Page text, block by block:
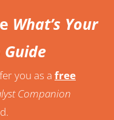
What’s Your
you as a free
Companion